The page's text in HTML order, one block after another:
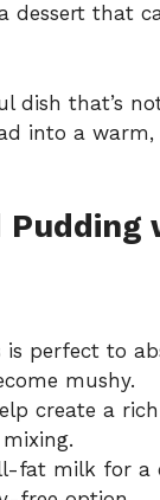
dessert that
dish that’s
into a
is perfect to
mushy.
create a
fat milk for a